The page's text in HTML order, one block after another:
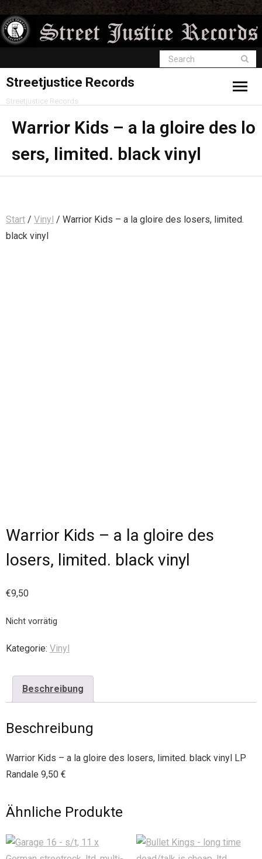
Streetjustice Records
Streetjustice Records
Warrior Kids – a la gloire des lo
sers, limited. black vinyl
Start / Vinyl / Warrior Kids – a la gloire des losers, limited.
black vinyl
Warrior Kids – a la gloire des
losers, limited. black vinyl
€9,50
Nicht vorrätig
Kategorie: Vinyl
Beschreibung
Beschreibung
Warrior Kids – a la gloire des losers, limited. black vinyl LP
Randale 9,50 €
Ähnliche Produkte